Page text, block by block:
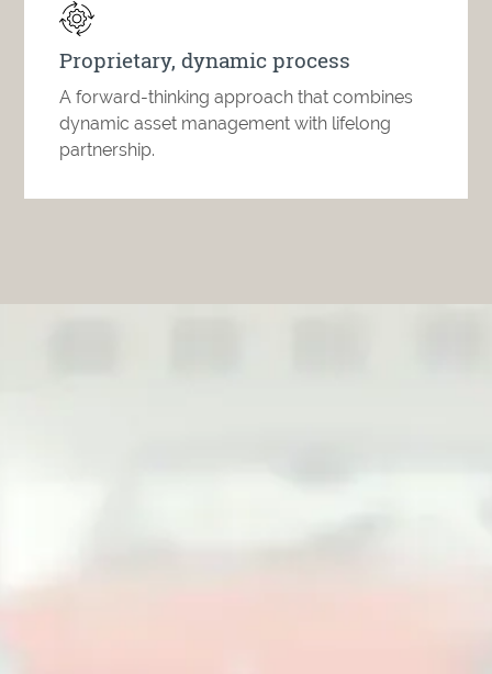
Proprietary, dynamic process
A forward-thinking approach that combines
dynamic asset management with lifelong
partnership.